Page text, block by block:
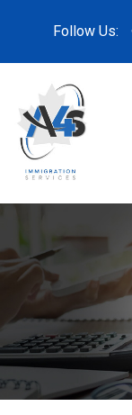
Follow Us: